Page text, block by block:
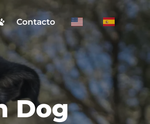
Contacto
Dog